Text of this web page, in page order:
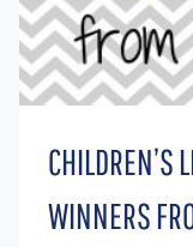
CHILDREN’S
WINNERS